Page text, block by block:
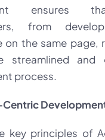
ensures
from
on the same page,
streamlined and
process.
key principles of